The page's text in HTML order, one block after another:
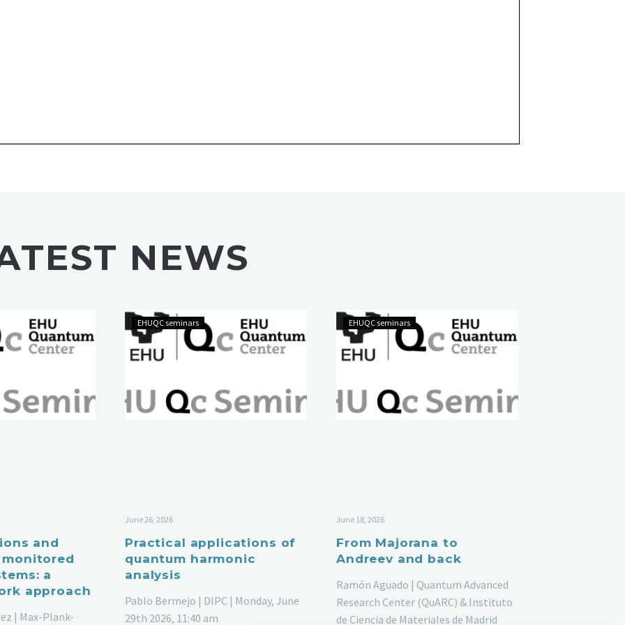
NEWS
and
a
approach
| Max-Plank-
EHUQC seminars
June 26, 2026
Practical applications of
quantum harmonic
analysis
Pablo Bermejo | DIPC | Monday, June
29th 2026, 11:40 am
EHUQC seminars
June 18, 2026
From Majorana to
Andreev and back
Ramón Aguado | Quantum Advanced
Research Center (QuARC) & Instituto
de Ciencia de Materiales de Madrid